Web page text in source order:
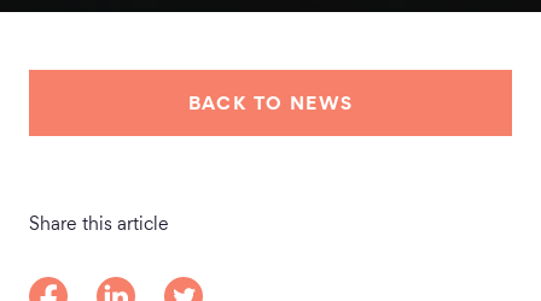
BACK TO NEWS
Share this article
Share on Facebook
Share on LinkedIn
Share on Twitter